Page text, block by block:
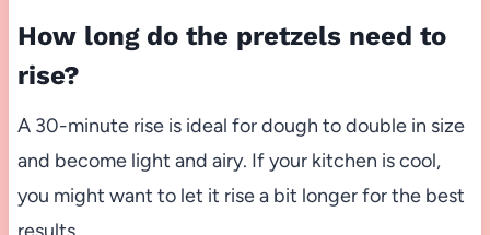
How long do the pretzels need to
rise?
A 30-minute rise is ideal for dough to double in size
and become light and airy. If your kitchen is cool,
you might want to let it rise a bit longer for the best
results.